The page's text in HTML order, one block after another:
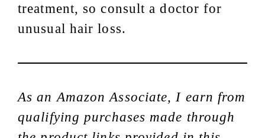
treatment, so consult a doctor for
unusual hair loss.
As an Amazon Associate, I earn from
qualifying purchases made through